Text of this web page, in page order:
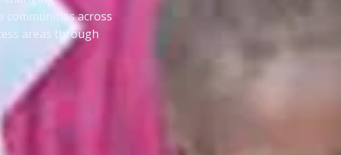
across
areas through